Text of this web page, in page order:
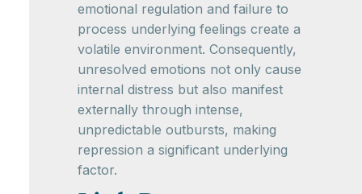
emotional regulation and failure to
process underlying feelings create a
volatile environment. Consequently,
unresolved emotions not only cause
internal distress but also manifest
externally through intense,
unpredictable outbursts, making
repression a significant underlying
factor.